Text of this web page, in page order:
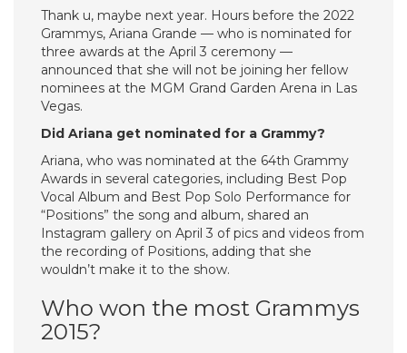
Thank u, maybe next year. Hours before the 2022
Grammys, Ariana Grande — who is nominated for
three awards at the April 3 ceremony —
announced that she will not be joining her fellow
nominees at the MGM Grand Garden Arena in Las
Vegas.
Did Ariana get nominated for a Grammy?
Ariana, who was nominated at the 64th Grammy
Awards in several categories, including Best Pop
Vocal Album and Best Pop Solo Performance for
“Positions” the song and album, shared an
Instagram gallery on April 3 of pics and videos from
the recording of Positions, adding that she
wouldn’t make it to the show.
Who won the most Grammys
2015?